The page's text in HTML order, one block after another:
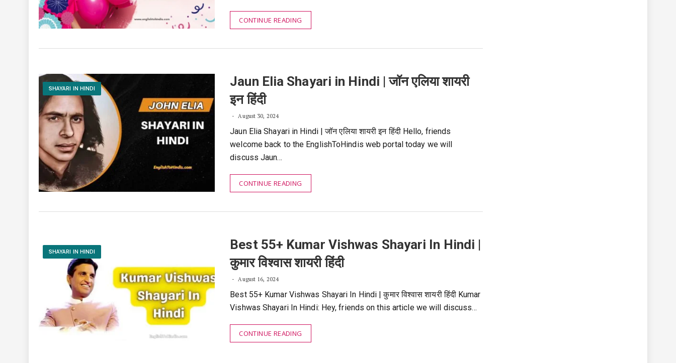
CONTINUE READING
SHAYARI IN HINDI
Jaun Elia Shayari in Hindi | जॉन एलिया शायरी
इन हिंदी
August 30, 2024
Jaun Elia Shayari in Hindi | जॉन एलिया शायरी इन हिंदी Hello, friends
welcome back to the EnglishToHindis web portal today we will
discuss Jaun…
CONTINUE READING
SHAYARI IN HINDI
Best 55+ Kumar Vishwas Shayari In Hindi |
कुमार विश्वास शायरी हिंदी
August 16, 2024
Best 55+ Kumar Vishwas Shayari In Hindi | कुमार विश्वास शायरी हिंदी Kumar
Vishwas Shayari In Hindi: Hey, friends on this article we will discuss…
CONTINUE READING